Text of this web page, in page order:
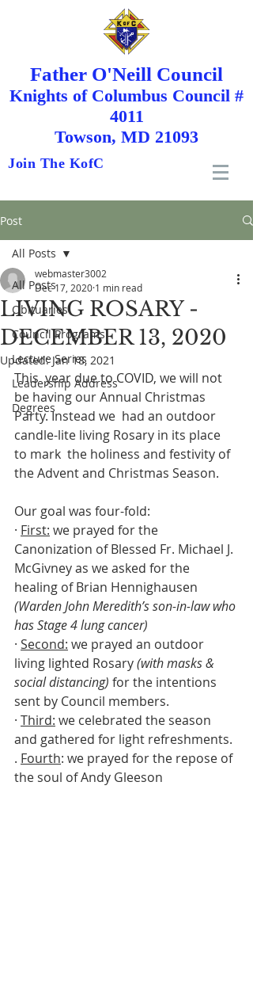
Father O'Neill Council
Knights ofColumbus Council #
4011
Towson, MD 21093
Join The KofC
Post
All Posts
Obituaries
Council Programs
Lecture Series
Leadership Address
Degrees
All Posts
LIVING ROSARY -
DECEMBER 13, 2020
webmaster3002
Dec 17, 2020 1 min read
Updated:Jan 18, 2021
This  year due to COVID, we will not
be having our Annual Christmas
Party. Instead we  had an outdoor
candle-lite living Rosary in its place
to mark  the holiness and festivity of
the Advent and Christmas Season.
Our goal was four-fold:
· First: we prayed for the
Canonization of Blessed Fr. Michael J.
McGivney as we asked for the
healing of Brian Hennighausen
(Warden John Meredith’s son-in-law who
has Stage 4 lung cancer)
· Second: we prayed an outdoor
living lighted Rosary (with masks &
social distancing) for the intentions
sent by Council members.
· Third: we celebrated the season
and gathered for light refreshments.
. Fourth: we prayed for the repose of
the soul of Andy Gleeson